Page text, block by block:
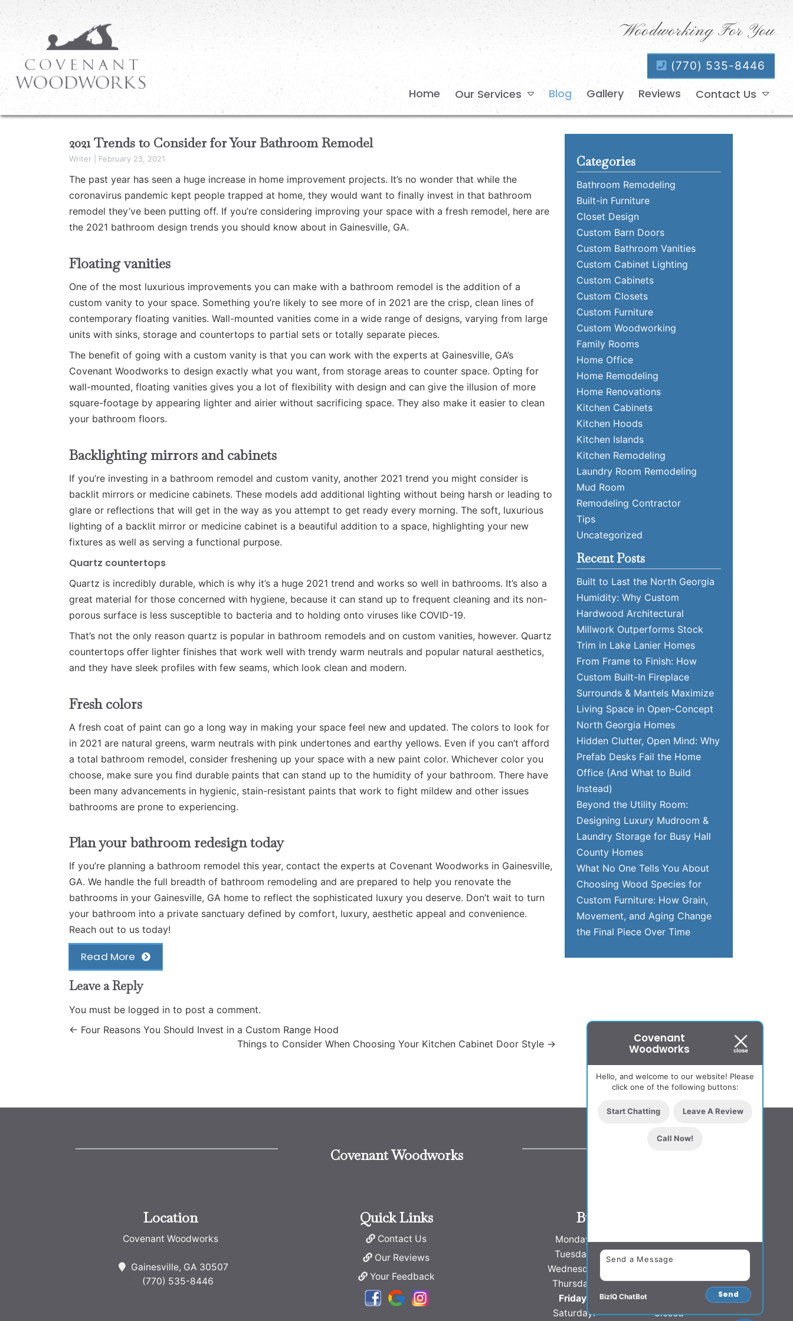
Covenant
Woodworks
Hello, and welcome to our website! Please
click one of the following buttons:
Start Chatting Leave A Review
Call Now!
Send
BizIQ ChatBot
Woodworking For You
(770) 535-8446
Home Our Services Blog Gallery Reviews Contact Us
2021 Trends to Consider for Your Bathroom Remodel
Writer February 23, 2021
The past year has seen a huge increase in home improvement projects. It’s no wonder that while the
coronavirus pandemic kept people trapped at home, they would want to finally invest in that bathroom
remodel they’ve been putting off. If you’re considering improving your space with a fresh remodel, here are
the 2021 bathroom design trends you should know about in Gainesville, GA.
Floating vanities
One of the most luxurious improvements you can make with a bathroom remodel is the addition of a
custom vanity to your space. Something you’re likely to see more of in 2021 are the crisp, clean lines of
contemporary floating vanities. Wall-mounted vanities come in a wide range of designs, varying from large
units with sinks, storage and countertops to partial sets or totally separate pieces.
The benefit of going with a custom vanity is that you can work with the experts at Gainesville, GA’s
Covenant Woodworks to design exactly what you want, from storage areas to counter space. Opting for
wall-mounted, floating vanities gives you a lot of flexibility with design and can give the illusion of more
square-footage by appearing lighter and airier without sacrificing space. They also make it easier to clean
your bathroom floors.
Backlighting mirrors and cabinets
If you’re investing in a bathroom remodel and custom vanity, another 2021 trend you might consider is
backlit mirrors or medicine cabinets. These models add additional lighting without being harsh or leading to
glare or reflections that will get in the way as you attempt to get ready every morning. The soft, luxurious
lighting of a backlit mirror or medicine cabinet is a beautiful addition to a space, highlighting your new
fixtures as well as serving a functional purpose.
Quartz countertops
Quartz is incredibly durable, which is why it’s a huge 2021 trend and works so well in bathrooms. It’s also a
great material for those concerned with hygiene, because it can stand up to frequent cleaning and its non-
porous surface is less susceptible to bacteria and to holding onto viruses like COVID-19.
That’s not the only reason quartz is popular in bathroom remodels and on custom vanities, however. Quartz
countertops offer lighter finishes that work well with trendy warm neutrals and popular natural aesthetics,
and they have sleek profiles with few seams, which look clean and modern.
Fresh colors
A fresh coat of paint can go a long way in making your space feel new and updated. The colors to look for
in 2021 are natural greens, warm neutrals with pink undertones and earthy yellows. Even if you can’t afford
a total bathroom remodel, consider freshening up your space with a new paint color. Whichever color you
choose, make sure you find durable paints that can stand up to the humidity of your bathroom. There have
been many advancements in hygienic, stain-resistant paints that work to fight mildew and other issues
bathrooms are prone to experiencing.
Plan your bathroom redesign today
If you’re planning a bathroom remodel this year, contact the experts at Covenant Woodworks in Gainesville,
GA. We handle the full breadth of bathroom remodeling and are prepared to help you renovate the
bathrooms in your Gainesville, GA home to reflect the sophisticated luxury you deserve. Don’t wait to turn
your bathroom into a private sanctuary defined by comfort, luxury, aesthetic appeal and convenience.
Reach out to us today!
Read More
Leave a Reply
You must be logged in to post a comment.
← Four Reasons You Should Invest in a Custom Range Hood
Things to Consider When Choosing Your Kitchen Cabinet Door Style →
Categories
Bathroom Remodeling
Built-in Furniture
Closet Design
Custom Barn Doors
Custom Bathroom Vanities
Custom Cabinet Lighting
Custom Cabinets
Custom Closets
Custom Furniture
Custom Woodworking
Family Rooms
Home Office
Home Remodeling
Home Renovations
Kitchen Cabinets
Kitchen Hoods
Kitchen Islands
Kitchen Remodeling
Laundry Room Remodeling
Mud Room
Remodeling Contractor
Tips
Uncategorized
Recent Posts
Built to Last the North Georgia
Humidity: Why Custom
Hardwood Architectural
Millwork Outperforms Stock
Trim in Lake Lanier Homes
From Frame to Finish: How
Custom Built-In Fireplace
Surrounds & Mantels Maximize
Living Space in Open-Concept
North Georgia Homes
Hidden Clutter, Open Mind: Why
Prefab Desks Fail the Home
Office (And What to Build
Instead)
Beyond the Utility Room:
Designing Luxury Mudroom &
Laundry Storage for Busy Hall
County Homes
What No One Tells You About
Choosing Wood Species for
Custom Furniture: How Grain,
Movement, and Aging Change
the Final Piece Over Time
Covenant Woodworks
Location
Covenant Woodworks
Gainesville, GA 30507
(770) 535-8446
Quick Links
Contact Us
Our Reviews
Your Feedback
Business Hours
Monday:
8 AM - 5 PM
Tuesday:
8 AM - 5 PM
Wednesday:
Thursday:
8 AM - 5 PM
Friday:
8 AM - 5 PM
Saturday:
Closed